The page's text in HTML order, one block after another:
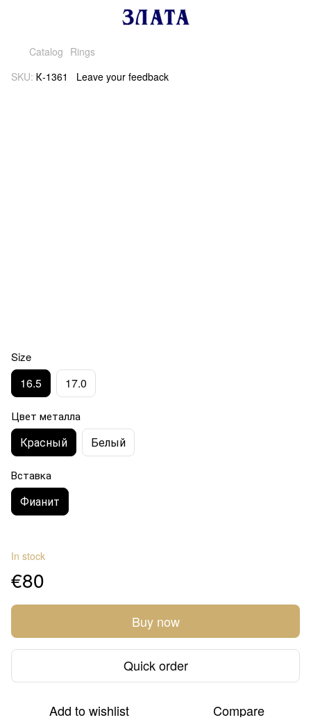
Catalog Rings
SKU: К-1361 Leave your feedback
Size
16.5 17.0
Цвет металла
Красный Белый
Вставка
Фианит
In stock
€80
Buy now
Quick order
Add to wishlist Compare